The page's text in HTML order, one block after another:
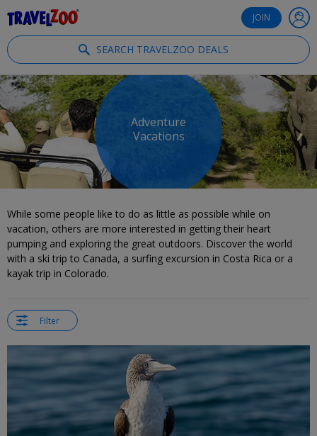
JOIN
SEARCH TRAVELZOO DEALS
Adventure
Vacations
While some people like to do as little as possible while on
vacation, others are more interested in getting their heart
pumping and exploring the great outdoors. Discover the world
with a ski trip to Canada, a surfing excursion in Costa Rica or a
kayak trip in Colorado.
Filter